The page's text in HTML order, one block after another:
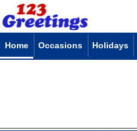
Home Occasions Holidays